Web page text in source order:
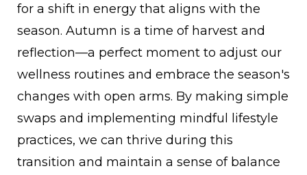
for a shift in energy that aligns with the
season. Autumn is a time of harvest and
reflection—a perfect moment to adjust our
wellness routines and embrace the season's
changes with open arms. By making simple
swaps and implementing mindful lifestyle
practices, we can thrive during this
transition and maintain a sense of balance